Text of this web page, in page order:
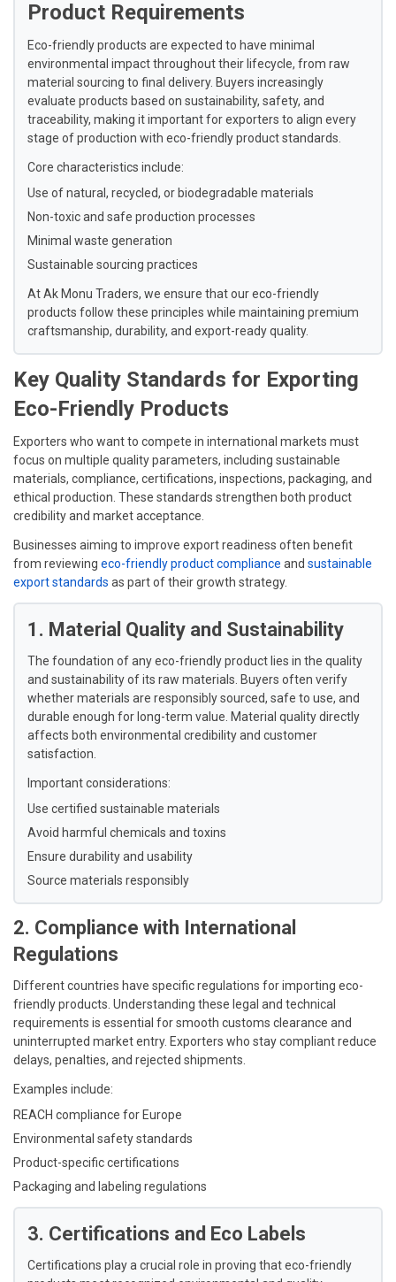
Product Requirements
Eco-friendly products are expected to have minimal
environmental impact throughout their lifecycle, from raw
material sourcing to final delivery. Buyers increasingly
evaluate products based on sustainability, safety, and
traceability, making it important for exporters to align every
stage of production with eco-friendly product standards.
Core characteristics include:
Use of natural, recycled, or biodegradable materials
Non-toxic and safe production processes
Minimal waste generation
Sustainable sourcing practices
At Ak Monu Traders, we ensure that our eco-friendly
products follow these principles while maintaining premium
craftsmanship, durability, and export-ready quality.
Key Quality Standards for Exporting
Eco-Friendly Products
Exporters who want to compete in international markets must
focus on multiple quality parameters, including sustainable
materials, compliance, certifications, inspections, packaging, and
ethical production. These standards strengthen both product
credibility and market acceptance.
Businesses aiming to improve export readiness often benefit
from reviewing eco-friendly product compliance and sustainable
export standards as part of their growth strategy.
1. Material Quality and Sustainability
The foundation of any eco-friendly product lies in the quality
and sustainability of its raw materials. Buyers often verify
whether materials are responsibly sourced, safe to use, and
durable enough for long-term value. Material quality directly
affects both environmental credibility and customer
satisfaction.
Important considerations:
Use certified sustainable materials
Avoid harmful chemicals and toxins
Ensure durability and usability
Source materials responsibly
2. Compliance with International
Regulations
Different countries have specific regulations for importing eco-
friendly products. Understanding these legal and technical
requirements is essential for smooth customs clearance and
uninterrupted market entry. Exporters who stay compliant reduce
delays, penalties, and rejected shipments.
Examples include:
REACH compliance for Europe
Environmental safety standards
Product-specific certifications
Packaging and labeling regulations
3. Certifications and Eco Labels
Certifications play a crucial role in proving that eco-friendly